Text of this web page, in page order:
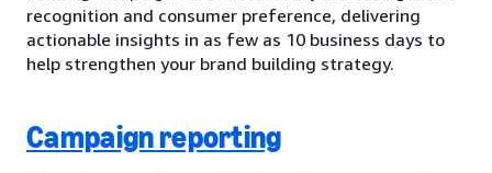
recognition and consumer preference, delivering
actionable insights in as few as 10 business days to
help strengthen your brand building strategy.
Campaign reporting